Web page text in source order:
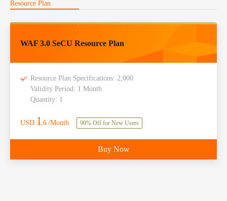
Resource Plan
WAF 3.0 SeCU Resource Plan
Resource Plan Specifications: 2,000
Validity Period: 1 Month
Quantity: 1
USD 1.6 /Month 90% Off for New Users
Buy Now